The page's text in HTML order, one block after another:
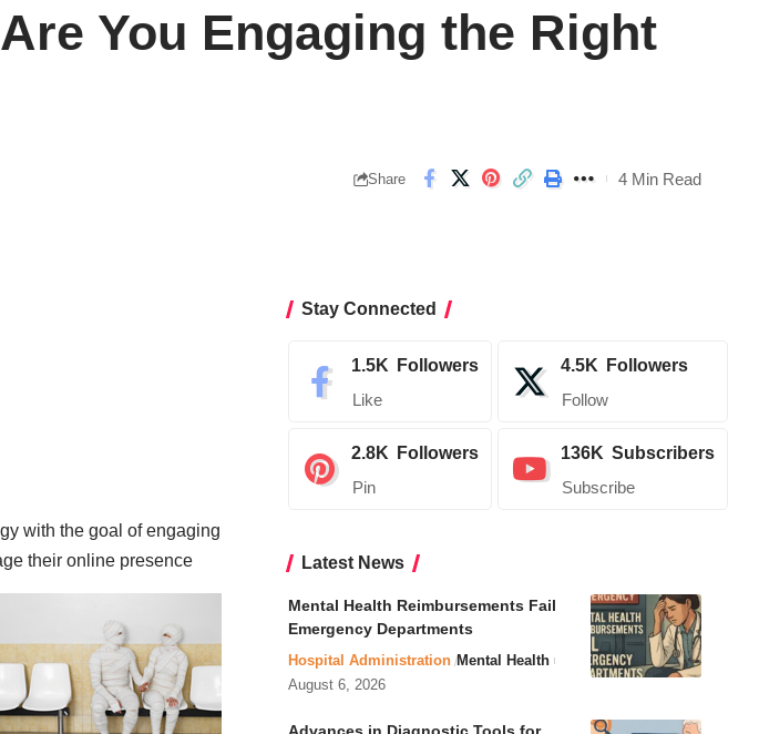
You Engaging the Right
Share 4 Min Read
with the goal of engaging
their online presence
Stay Connected
1.5K Followers
Like
4.5K Followers
Follow
2.8K Followers
Pin
136K Subscribers
Subscribe
Latest News
Mental Health Reimbursements Fail
Emergency Departments
Hospital Administration Mental Health
August 6, 2026